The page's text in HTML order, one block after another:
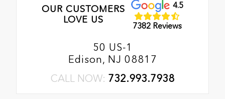
OUR CUSTOMERS
LOVE US
4.5
7382 Reviews
50 US-1
Edison, NJ 08817
CALL NOW: 732.993.7938